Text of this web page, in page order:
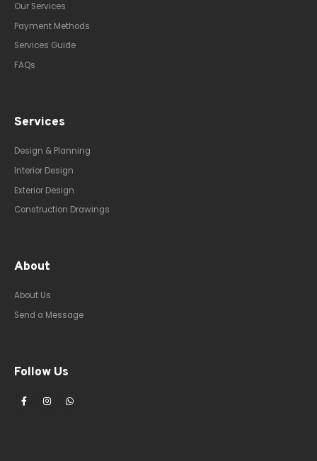
Our Services
Payment Methods
Services Guide
FAQs
Services
Design & Planning
Interior Design
Exterior Design
Construction Drawings
About
About Us
Send a Message
Follow Us